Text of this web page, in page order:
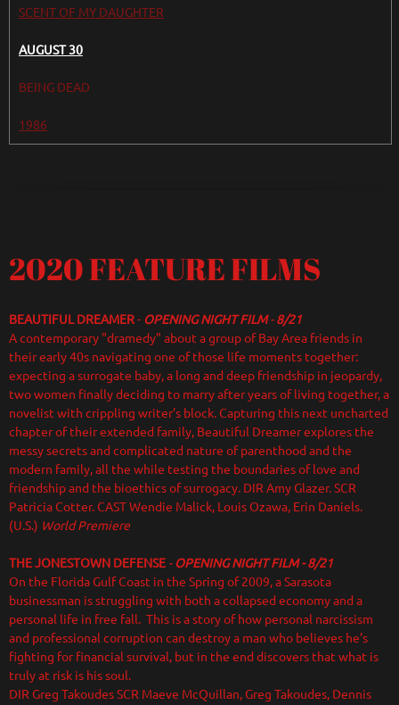
SCENT OF MY DAUGHTER
AUGUST 30
BEING DEAD
1986
2020 FEATURE FILMS
BEAUTIFUL DREAMER- OPENING NIGHT FILM-8/21
A contemporary "dramedy" about a group of Bay Area friends in
their early 40s navigating one of those life moments together:
expecting a surrogate baby, a long and deep friendship in jeopardy,
two women finally deciding to marry after years of living together, a
novelist with crippling writer’s block. Capturing this next uncharted
chapter of their extended family, Beautiful Dreamer explores the
messy secrets and complicated nature of parenthood and the
modern family, all the while testing the boundaries of love and
friendship and the bioethics of surrogacy. DIR Amy Glazer. SCR
Patricia Cotter. CAST Wendie Malick, Louis Ozawa, Erin Daniels.
(U.S.) World Premiere
THE JONESTOWN DEFENSE -OPENING NIGHT FILM - 8/21
On the Florida Gulf Coast in the Spring of 2009, a Sarasota
businessman is struggling with both a collapsed economy and a
personal life in free fall. This is a story of how personal narcissism
and professional corruption can destroy a man who believes he’s
fighting for financial survival, but in the end discovers that what is
truly at risk is his soul.
DIR Greg Takoudes SCR Maeve McQuillan, Greg Takoudes, Dennis